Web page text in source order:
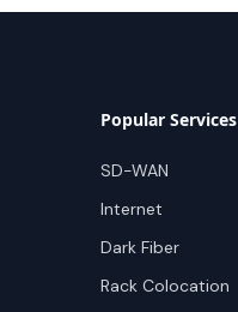
Popular Services
SD-WAN
Internet
Dark Fiber
Rack Colocation